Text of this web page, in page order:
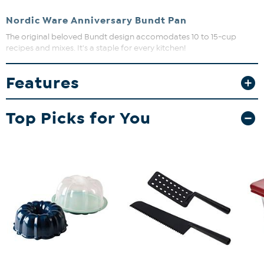
Nordic Ware Anniversary Bundt Pan
The original beloved Bundt design accomodates 10 to 15-cup
recipes and mixes. It's a staple for every kitchen!
Features
Top Picks for You